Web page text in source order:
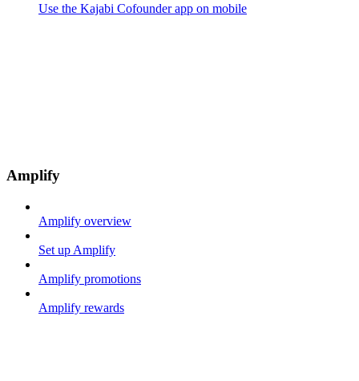
Use the Kajabi Cofounder app on mobile
Amplify
Amplify overview
Set up Amplify
Amplify promotions
Amplify rewards